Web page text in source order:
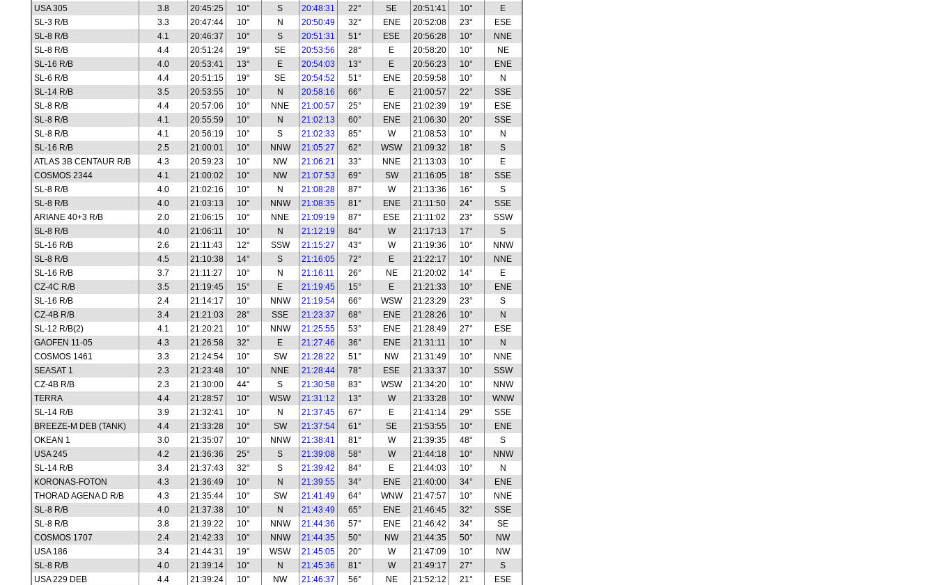
USA 305
3.8 20:45:25 10° S 20:48:31 22° SE 20:51:41 10°
E
SL-3 R/B
3.3 20:47:44 10° N 20:50:49 32° ENE 20:52:08 23°
ESE
SL-8 R/B
4.1 20:46:37 10° S 20:51:31 51° ESE 20:56:28 10°
NNE
SL-8 R/B
4.4 20:51:24 19° SE 20:53:56 28° E 20:58:20 10°
NE
SL-16 R/B
4.0 20:53:41 13° E 20:54:03 13° E 20:56:23 10°
ENE
SL-6 R/B
4.4 20:51:15 19° SE 20:54:52 51° ENE 20:59:58 10°
N
SL-14 R/B
3.5 20:53:55 10° N 20:58:16 66° E 21:00:57 22°
SSE
SL-8 R/B
4.4 20:57:06 10° NNE 21:00:57 25° ENE 21:02:39 19°
ESE
SL-8 R/B
4.1 20:55:59 10° N 21:02:13 60° ENE 21:06:30 20°
SSE
SL-8 R/B
4.1 20:56:19 10° S 21:02:33 85° W 21:08:53 10°
N
SL-16 R/B
2.5 21:00:01 10° NNW 21:05:27 62° WSW 21:09:32 18°
S
ATLAS 3B CENTAUR R/B
4.3 20:59:23 10° NW 21:06:21 33° NNE 21:13:03 10°
E
COSMOS 2344
4.1 21:00:02 10° NW 21:07:53 69° SW 21:16:05 18°
SSE
SL-8 R/B
4.0 21:02:16 10° N 21:08:28 87° W 21:13:36 16°
S
SL-8 R/B
4.0 21:03:13 10° NNW 21:08:35 81° ENE 21:11:50 24°
SSE
ARIANE 40+3 R/B
2.0 21:06:15 10° NNE 21:09:19 87° ESE 21:11:02 23°
SSW
SL-8 R/B
4.0 21:06:11 10° N 21:12:19 84° W 21:17:13 17°
S
SL-16 R/B
2.6 21:11:43 12° SSW 21:15:27 43° W 21:19:36 10°
NNW
SL-8 R/B
4.5 21:10:38 14° S 21:16:05 72° E 21:22:17 10°
NNE
SL-16 R/B
3.7 21:11:27 10° N 21:16:11 26° NE 21:20:02 14°
E
CZ-4C R/B
3.5 21:19:45 15° E 21:19:45 15° E 21:21:33 10°
ENE
SL-16 R/B
2.4 21:14:17 10° NNW 21:19:54 66° WSW 21:23:29 23°
S
CZ-4B R/B
3.4 21:21:03 28° SSE 21:23:37 68° ENE 21:28:26 10°
N
SL-12 R/B(2)
4.1 21:20:21 10° NNW 21:25:55 53° ENE 21:28:49 27°
ESE
GAOFEN 11-05
4.3 21:26:58 32° E 21:27:46 36° ENE 21:31:11 10°
N
COSMOS 1461
3.3 21:24:54 10° SW 21:28:22 51° NW 21:31:49 10°
NNE
SEASAT 1
2.3 21:23:48 10° NNE 21:28:44 78° ESE 21:33:37 10°
SSW
CZ-4B R/B
2.3 21:30:00 44° S 21:30:58 83° WSW 21:34:20 10°
NNW
TERRA
4.4 21:28:57 10° WSW 21:31:12 13° W 21:33:28 10°
WNW
SL-14 R/B
3.9 21:32:41 10° N 21:37:45 67° E 21:41:14 29°
SSE
BREEZE-M DEB (TANK)
4.4 21:33:28 10° SW 21:37:54 61° SE 21:53:55 10°
ENE
OKEAN 1
3.0 21:35:07 10° NNW 21:38:41 81° W 21:39:35 48°
S
USA 245
4.2 21:36:36 25° S 21:39:08 58° W 21:44:18 10°
NNW
SL-14 R/B
3.4 21:37:43 32° S 21:39:42 84° E 21:44:03 10°
N
KORONAS-FOTON
4.3 21:36:49 10° N 21:39:55 34° ENE 21:40:00 34°
ENE
THORAD AGENA D R/B
4.3 21:35:44 10° SW 21:41:49 64° WNW 21:47:57 10°
NNE
SL-8 R/B
4.0 21:37:38 10° N 21:43:49 65° ENE 21:46:45 32°
SSE
SL-8 R/B
3.8 21:39:22 10° NNW 21:44:36 57° ENE 21:46:42 34°
SE
COSMOS 1707
2.4 21:42:33 10° NNW 21:44:35 50° NW 21:44:35 50°
NW
USA 186
3.4 21:44:31 19° WSW 21:45:05 20° W 21:47:09 10°
NW
SL-8 R/B
4.0 21:39:14 10° N 21:45:36 81° W 21:49:17 27°
S
USA 229 DEB
4.4 21:39:24 10° NW 21:46:37 56° NE 21:52:12 21°
ESE